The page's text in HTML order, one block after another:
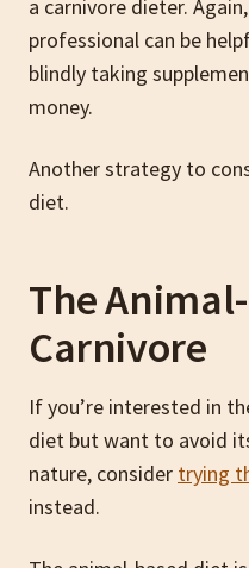
a carnivore dieter.
professional can be
blindly taking
money.
Another strategy to
diet.
The
Carnivore
If you’re interested in
diet but want to avoid
nature, consider trying
instead.